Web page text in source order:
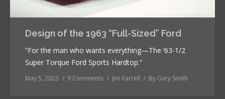
Design of the 1963 “Full-Sized” Ford
”For the man who wants everything—The ’63-1/2
Super Torque Ford Sports Hardtop.“
May 5, 2023 9 Comments Jim Farrell By Gary Smith